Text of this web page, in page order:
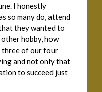
I honestly
so many do, attend
they wanted to
hobby, how
three of our four
and not only that
to succeed just